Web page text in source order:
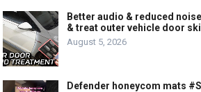
Better audio & reduced
& treat outer vehicle door
August 5, 2026
Defender honeycom mats